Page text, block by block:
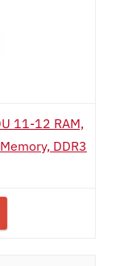
11-12 RAM,
DDR3